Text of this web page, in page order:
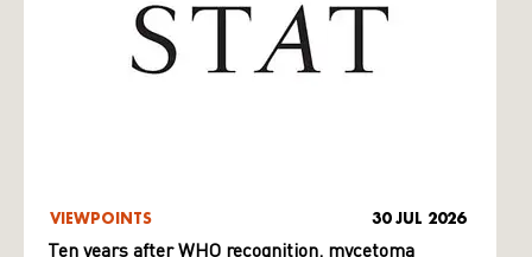
VIEWPOINTS 30 JUL 2026
Ten years after WHO recognition, mycetoma